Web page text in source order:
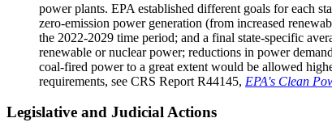
power plants. EPA established different goals for each
zero-emission power generation (from increased
the 2022-2029 time period; and a final state-specific
renewable or nuclear power; reductions in power
coal-fired power to a great extent would be allowed
requirements, see CRS Report R44145, EPA's Clean
Legislative and Judicial Actions